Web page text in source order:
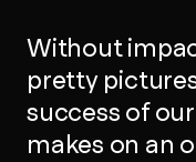
Without
pretty
success of
makes on an